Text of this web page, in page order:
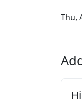
Thu,